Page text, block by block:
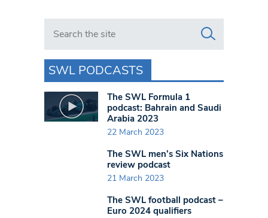
Search in https://www.swlondoner.co.uk/
SWL PODCASTS
The SWL Formula 1
podcast: Bahrain and Saudi
Arabia 2023
22 March 2023
The SWL men’s Six Nations
review podcast
21 March 2023
The SWL football podcast –
Euro 2024 qualifiers